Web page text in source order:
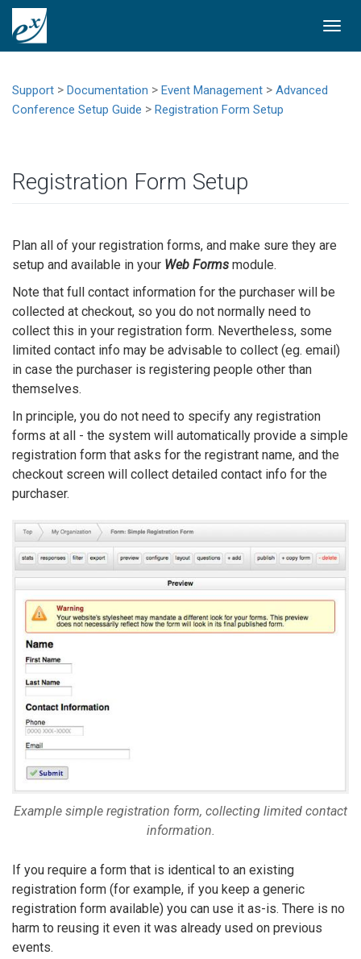
Support > Documentation > Event Management > Advanced
Conference Setup Guide > Registration Form Setup
Registration Form Setup
Plan all of your registration forms, and make sure they are
setup and available in your Web Forms module.
Note that full contact information for the purchaser will be
collected at checkout, so you do not normally need to
collect this in your registration form. Nevertheless, some
limited contact info may be advisable to collect (eg. email)
in case the purchaser is registering people other than
themselves.
In principle, you do not need to specify any registration
forms at all - the system will automatically provide a simple
registration form that asks for the registrant name, and the
checkout screen will collect detailed contact info for the
purchaser.
Example simple registration form, collecting limited contact
information.
If you require a form that is identical to an existing
registration form (for example, if you keep a generic
registration form available) you can use it as-is. There is no
harm to reusing it even it was already used on previous
events.